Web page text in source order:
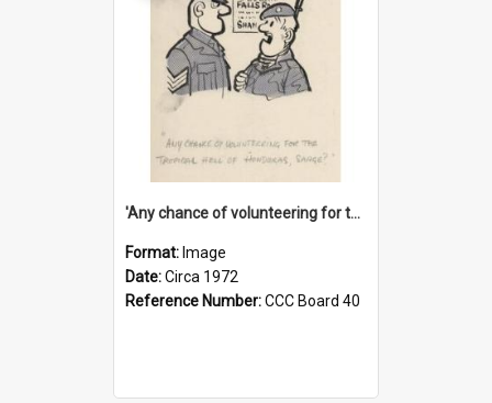
'Any chance of volunteering for the tropical hell of Honduras, Sarge?'
Format: Image
Date:Circa 1972
Reference Number:CCC Board 40